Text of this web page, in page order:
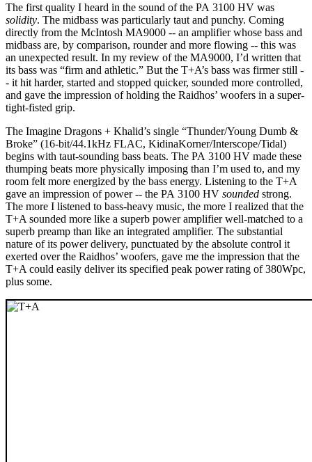
The first quality I heard in the sound of the PA 3100 HV was
solidity. The midbass was particularly taut and punchy. Coming
directly from the McIntosh MA9000 -- an amplifier whose bass and
midbass are, by comparison, rounder and more flowing -- this was
an unexpected result. In my review of the MA9000, I’d written that
its bass was “firm and athletic.” But the T+A’s bass was firmer still -
- it hit harder, started and stopped quicker, sounded more controlled,
and gave the impression of holding the Raidhos’ woofers in a super-
tight-fisted grip.
The Imagine Dragons + Khalid’s single “Thunder/Young Dumb &
Broke” (16-bit/44.1kHz FLAC, KidinaKorner/Interscope/Tidal)
begins with taut-sounding bass beats. The PA 3100 HV made these
thumping beats more physically imposing than I’m used to, and my
room felt more energized by the bass energy. Listening to the T+A
gave an impression of power -- the PA 3100 HV sounded strong.
The more I listened to bass-heavy music, the more I realized that the
T+A sounded more like a superb power amplifier well-matched to a
superb preamp than like an integrated amplifier. The substantial
nature of its power delivery, punctuated by the absolute control it
exerted over the Raidhos’ woofers, gave me the impression that the
T+A could easily deliver its specified peak power rating of 380Wpc,
plus some.